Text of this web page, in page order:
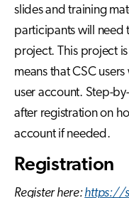
slides and training
participants will need
project. This project
means that CSC
user account. Step-
after registration on
account if needed.
Registration
Register here:https://